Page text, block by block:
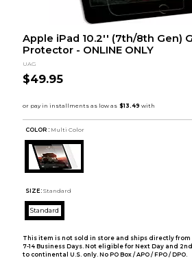
Apple iPad 10.2'' (7th/8th Gen)
Protector - ONLINE ONLY
UAG
$49.95
COLOR : Multi Color
SIZE: Standard
Standard
This item is not sold in store and ships directly from
7-14 Business Days. Not eligible for Next Day and
to continental U.S. only. No PO Box / APO / FPO / DPO.